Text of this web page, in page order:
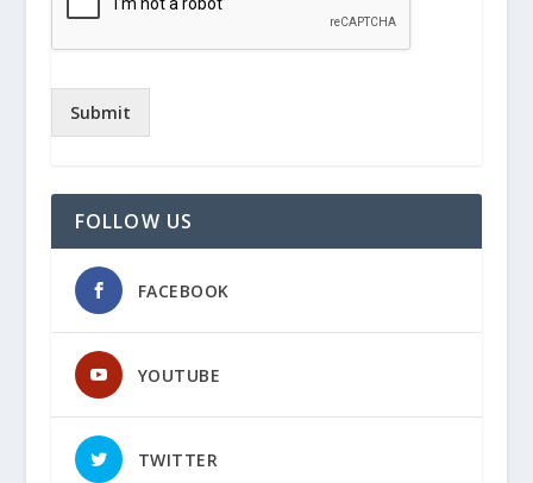
Submit
FOLLOW US
FACEBOOK
YOUTUBE
TWITTER